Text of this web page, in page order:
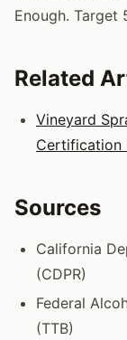
Enough. Target
Related
Vineyard
Certification
Sources
California
(CDPR)
Federal
(TTB)